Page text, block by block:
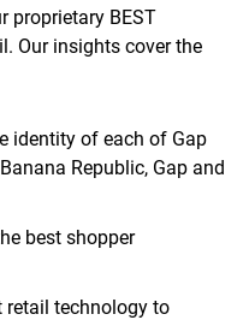
proprietary BEST
Our insights cover the
identity of each of Gap
Republic, Gap and
best shopper
retail technology to